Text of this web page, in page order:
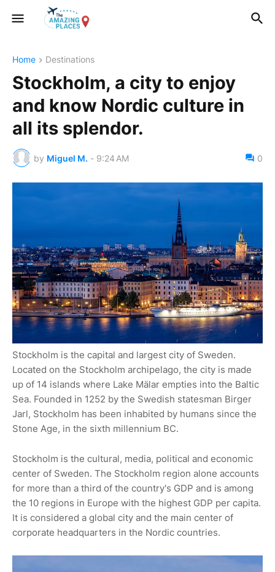
Home Destinations
Stockholm, a city to enjoy
and know Nordic culture in
all its splendor.
by Miguel M. - 9:24 AM 0
Stockholm is the capital and largest city of Sweden.
Located on the Stockholm archipelago, the city is made
up of 14 islands where Lake Mälar empties into the Baltic
Sea. Founded in 1252 by the Swedish statesman Birger
Jarl, Stockholm has been inhabited by humans since the
Stone Age, in the sixth millennium BC.
Stockholm is the cultural, media, political and economic
center of Sweden. The Stockholm region alone accounts
for more than a third of the country's GDP and is among
the 10 regions in Europe with the highest GDP per capita.
It is considered a global city and the main center of
corporate headquarters in the Nordic countries.